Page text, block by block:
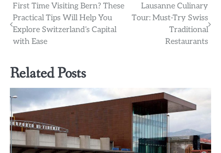
Post
navigation
First Time Visiting Bern? These
Practical Tips Will Help You
Explore Switzerland’s Capital
with Ease
Lausanne Culinary
Tour: Must-Try Swiss
Traditional
Restaurants
Related Posts